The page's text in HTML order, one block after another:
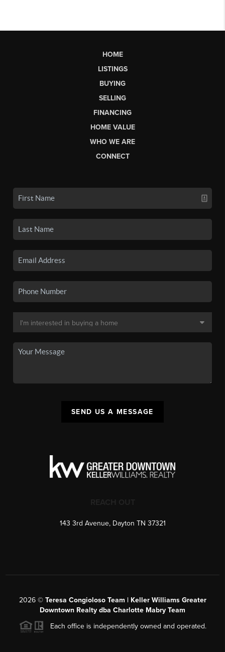
HOME
LISTINGS
BUYING
SELLING
FINANCING
HOME VALUE
WHO WE ARE
CONNECT
SEND US A MESSAGE
143 3rd Avenue, Dayton TN 37321
2026© Teresa Congioloso Team | Keller Williams Greater
Downtown Realty dba Charlotte Mabry Team
Each office is independently owned and operated.